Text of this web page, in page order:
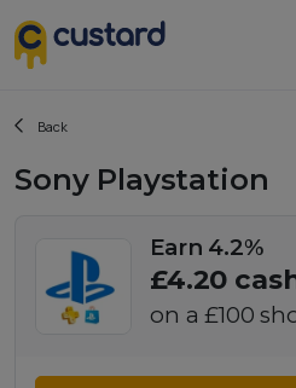
Back
Sony Playstation
Earn 4.2%
£4.20
on a£100